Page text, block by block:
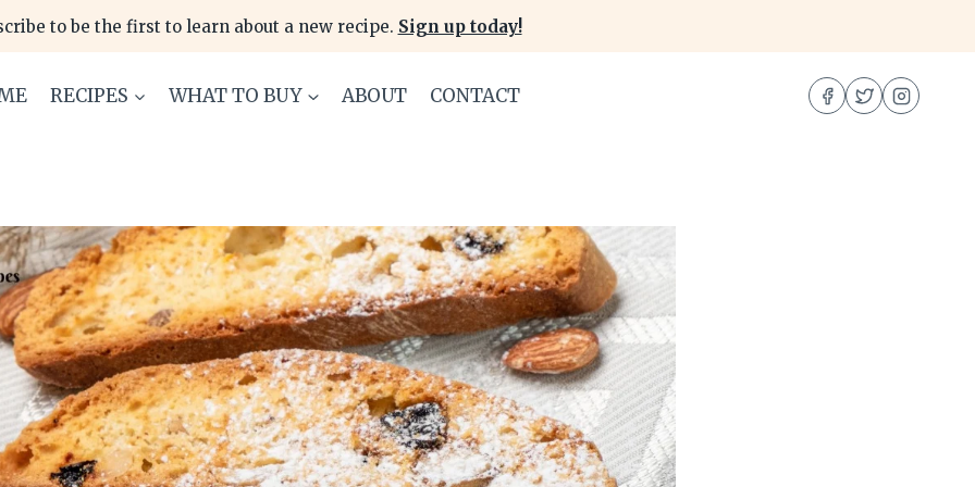
to be the first to learn about a new recipe. Sign up today!
RECIPES WHAT TO BUY ABOUT CONTACT